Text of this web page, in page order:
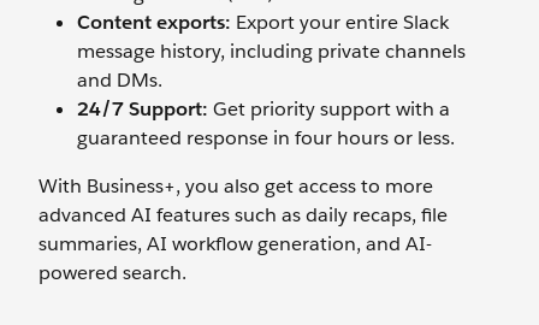
Content exports: Export your entire Slack
message history, including private channels
and DMs.
24/7 Support: Get priority support with a
guaranteed response in four hours or less.
With Business+, you also get access to more
advanced AI features such as daily recaps, file
summaries, AI workflow generation, and AI-
powered search.